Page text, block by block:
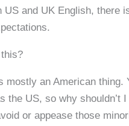
and UK English, there
an American thing.
the US, so why shouldn’t
or appease those